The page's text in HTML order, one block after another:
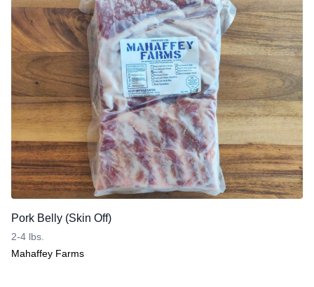
Pork Belly (Skin Off)
2-4 lbs.
Mahaffey Farms